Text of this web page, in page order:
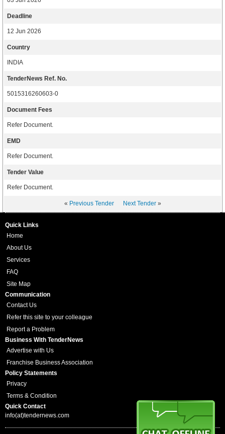
Deadline
12 Jun 2026
Country
INDIA
TenderNews Ref. No.
5015316260603-0
Document Fees
Refer Document.
EMD
Refer Document.
Tender Value
Refer Document.
« Previous Tender Next Tender»
Quick Links
Home
About Us
Services
FAQ
Site Map
Communication
Contact Us
Refer this site to your colleague
Report a Problem
Business With TenderNews
Advertise with Us
Franchise Business Association
Policy Statements
Privacy
Terms & Condition
Quick Contact
info(at)tendernews.com